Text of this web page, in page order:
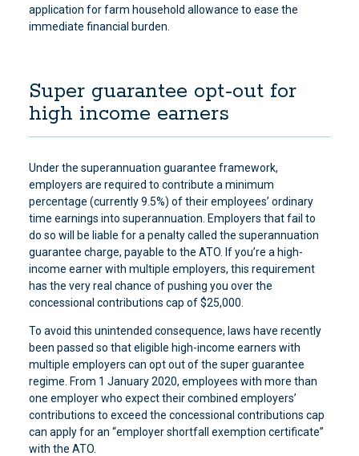
application for farm household allowance to ease the
immediate financial burden.
Super guarantee opt-out for
high income earners
Under the superannuation guarantee framework,
employers are required to contribute a minimum
percentage (currently 9.5%) of their employees’ ordinary
time earnings into superannuation. Employers that fail to
do so will be liable for a penalty called the superannuation
guarantee charge, payable to the ATO. If you’re a high-
income earner with multiple employers, this requirement
has the very real chance of pushing you over the
concessional contributions cap of $25,000.
To avoid this unintended consequence, laws have recently
been passed so that eligible high-income earners with
multiple employers can opt out of the super guarantee
regime. From 1 January 2020, employees with more than
one employer who expect their combined employers’
contributions to exceed the concessional contributions cap
can apply for an “employer shortfall exemption certificate”
with the ATO.